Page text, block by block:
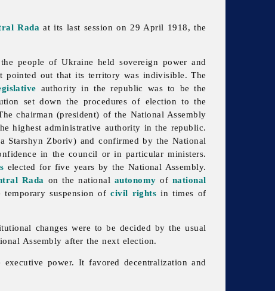
Rada at its last session on 29 April 1918, the
people of Ukraine held sovereign power and
pointed out that its territory was indivisible. The
authority in the republic was to be the
set down the procedures of election to the
chairman (president) of the National Assembly
highest administrative authority in the republic.
Starshyn Zboriv) and confirmed by the National
in the council or in particular ministers.
elected for five years by the National Assembly.
Rada on the national autonomy of national
suspension ofcivil rights in times of
changes were to be decided by the usual
Assembly after the next election.
power. It favored decentralization and